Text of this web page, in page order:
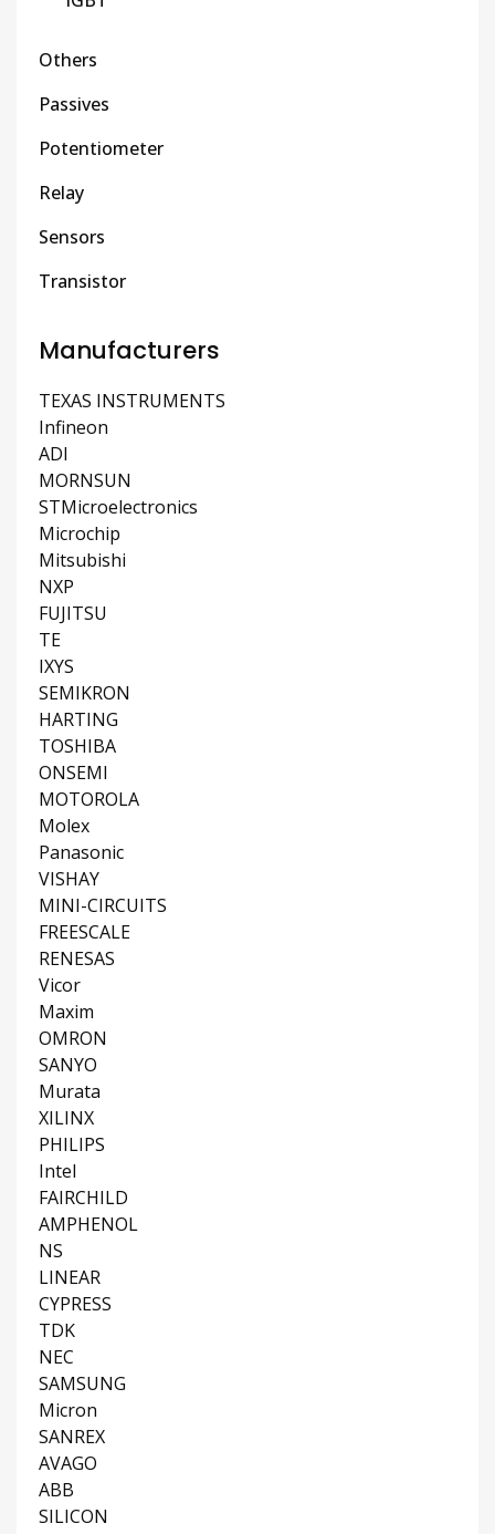
Others
Passives
Potentiometer
Relay
Sensors
Transistor
Manufacturers
TEXAS INSTRUMENTS
Infineon
ADI
MORNSUN
STMicroelectronics
Microchip
Mitsubishi
NXP
FUJITSU
TE
IXYS
SEMIKRON
HARTING
TOSHIBA
ONSEMI
MOTOROLA
Molex
Panasonic
VISHAY
MINI-CIRCUITS
FREESCALE
RENESAS
Vicor
Maxim
OMRON
SANYO
Murata
XILINX
PHILIPS
Intel
FAIRCHILD
AMPHENOL
NS
LINEAR
CYPRESS
TDK
NEC
SAMSUNG
Micron
SANREX
AVAGO
ABB
SILICON